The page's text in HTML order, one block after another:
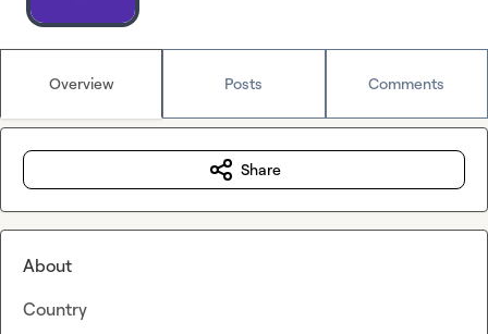
Overview Posts Comments
Share
About
Country